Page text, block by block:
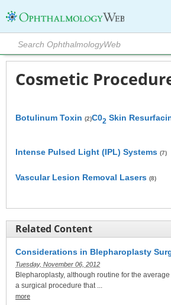
Cosmetic
Botulinum Toxin (2)C02 Skin
Intense Pulsed Light (IPL) Systems (7)
Vascular Lesion Removal Lasers (8)
Related Content
Considerations in Blepharoplasty
Tuesday, November 06, 2012
Blepharoplasty, although routine for the
a surgical procedure that ...
more